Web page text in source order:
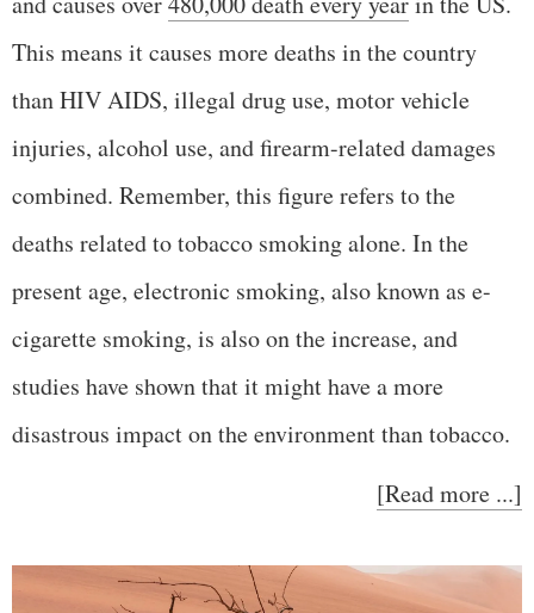
This means it causes more deaths in the country
than HIV AIDS, illegal drug use, motor vehicle
injuries, alcohol use, and firearm-related damages
combined. Remember, this figure refers to the
deaths related to tobacco smoking alone. In the
present age, electronic smoking, also known as e-
cigarette smoking, is also on the increase, and
studies have shown that it might have a more
disastrous impact on the environment than tobacco.
[Read more ...]